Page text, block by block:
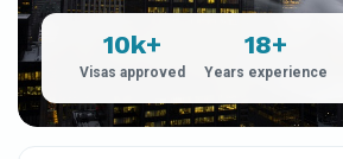
10k+
Visas approved
18+
Years experience